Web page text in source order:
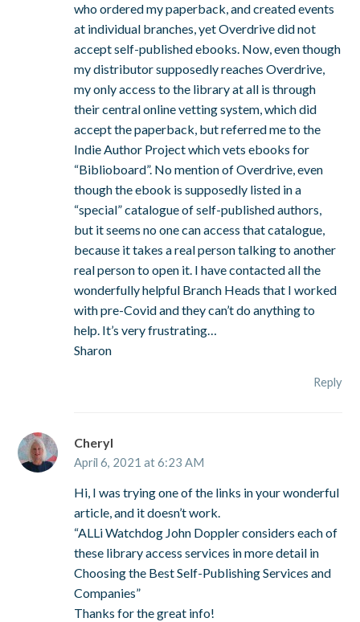
who ordered my paperback, and created events
at individual branches, yet Overdrive did not
accept self-published ebooks. Now, even though
my distributor supposedly reaches Overdrive,
my only access to the library at all is through
their central online vetting system, which did
accept the paperback, but referred me to the
Indie Author Project which vets ebooks for
“Biblioboard”. No mention of Overdrive, even
though the ebook is supposedly listed in a
“special” catalogue of self-published authors,
but it seems no one can access that catalogue,
because it takes a real person talking to another
real person to open it. I have contacted all the
wonderfully helpful Branch Heads that I worked
with pre-Covid and they can’t do anything to
help. It’s very frustrating…
Sharon
Reply
Cheryl
April 6, 2021 at 6:23 AM
Hi, I was trying one of the links in your wonderful
article, and it doesn’t work.
“ALLi Watchdog John Doppler considers each of
these library access services in more detail in
Choosing the Best Self-Publishing Services and
Companies”
Thanks for the great info!